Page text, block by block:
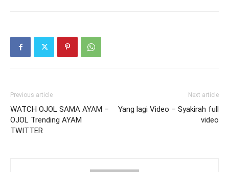
Previous article
WATCH OJOL SAMA AYAM –
OJOL Trending AYAM
TWITTER
Next article
Yang lagi Video – Syakirah full
video